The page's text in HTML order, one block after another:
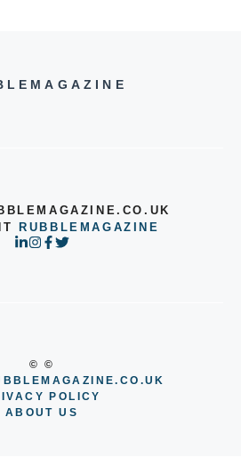
RUBBLEMAGAZINE
© ©
POLICY
ABOUT US